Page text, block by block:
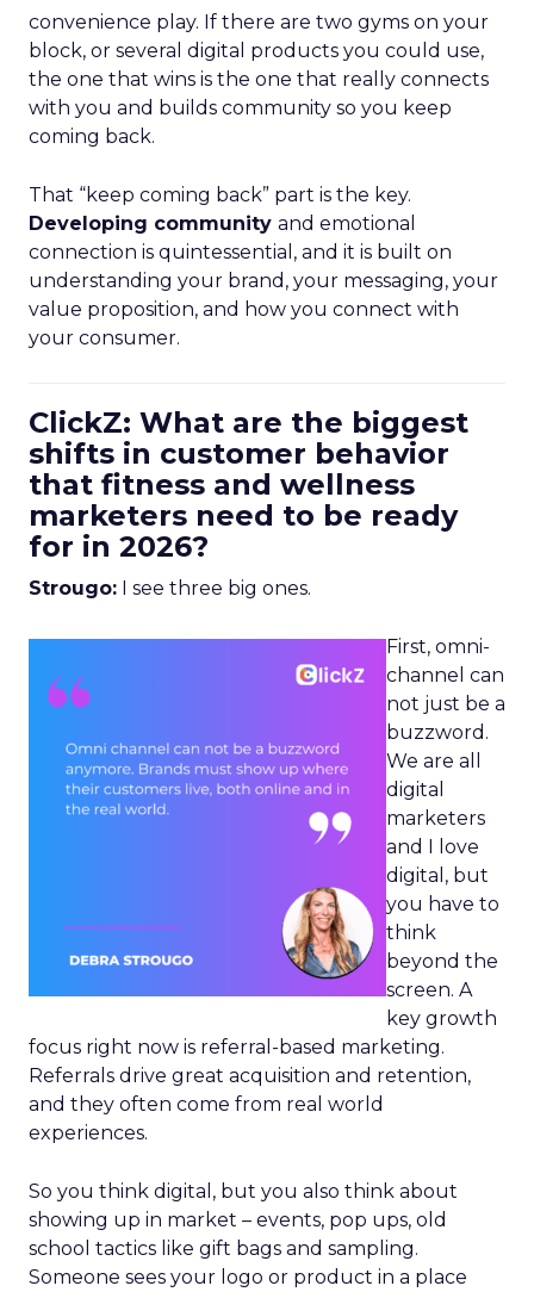
convenience play. If there are two gyms on your
block, or several digital products you could use,
the one that wins is the one that really connects
with you and builds community so you keep
coming back.
That “keep coming back” part is the key.
Developing community and emotional
connection is quintessential, and it is built on
understanding your brand, your messaging, your
value proposition, and how you connect with
your consumer.
ClickZ: What are the biggest
shifts in customer behavior
that fitness and wellness
marketers need to be ready
for in 2026?
Strougo: I see three big ones.
First, omni-
channel can
not just be a
buzzword.
We are all
digital
marketers
and I love
digital, but
you have to
think
beyond the
screen. A
key growth
focus right now is referral-based marketing.
Referrals drive great acquisition and retention,
and they often come from real world
experiences.
So you think digital, but you also think about
showing up in market – events, pop ups, old
school tactics like gift bags and sampling.
Someone sees your logo or product in a place